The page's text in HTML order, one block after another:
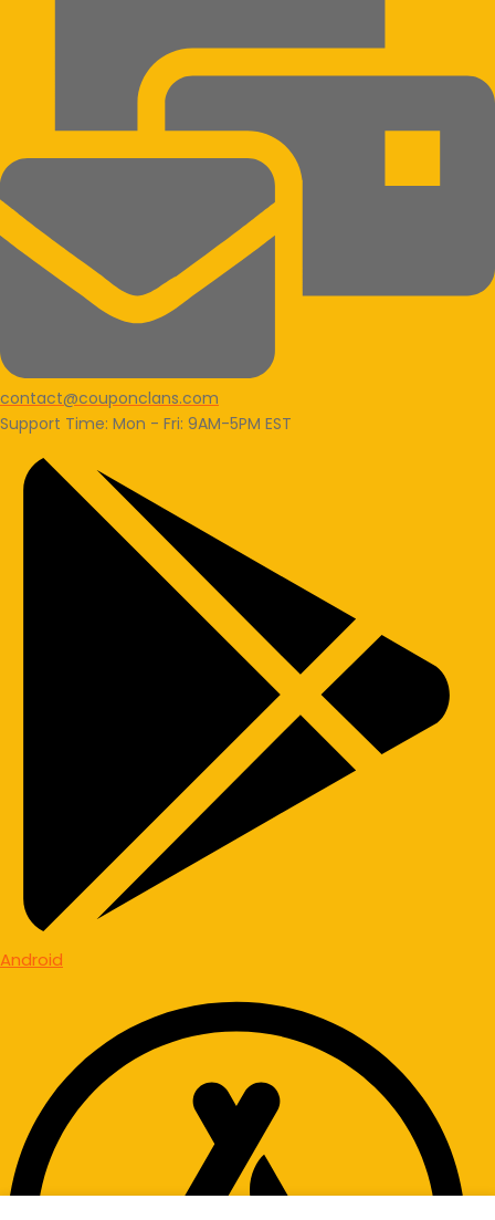
contact@couponclans.com
Support Time: Mon - Fri: 9AM-5PM EST
Android